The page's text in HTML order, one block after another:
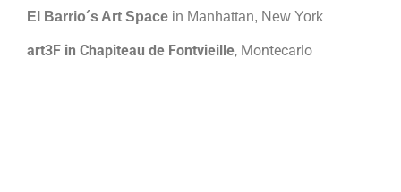
El Barrio´s Art Space in Manhattan, New York
art3F in Chapiteau de Fontvieille, Montecarlo